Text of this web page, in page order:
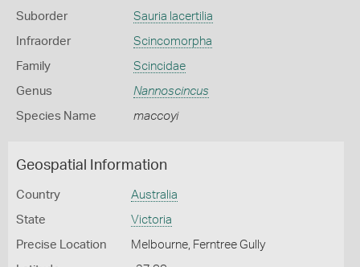
Suborder Sauria lacertilia
Infraorder Scincomorpha
Family Scincidae
Genus Nannoscincus
Species Name maccoyi
Geospatial Information
Country Australia
State Victoria
Precise Location Melbourne, Ferntree Gully